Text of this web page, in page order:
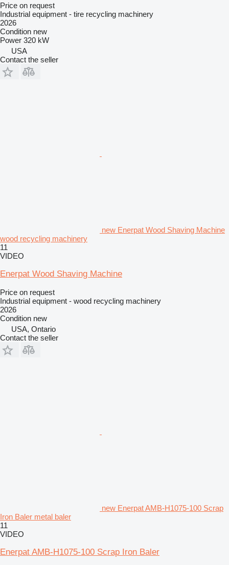
Price on request
Industrial equipment - tire recycling machinery
2026
Condition new
Power 320 kW
USA
Contact the seller
new Enerpat Wood Shaving Machine
wood recycling machinery
11
VIDEO
Enerpat Wood Shaving Machine
Price on request
Industrial equipment - wood recycling machinery
2026
Condition new
USA, Ontario
Contact the seller
new Enerpat AMB-H1075-100 Scrap
Iron Baler metal baler
11
VIDEO
Enerpat AMB-H1075-100 Scrap Iron Baler